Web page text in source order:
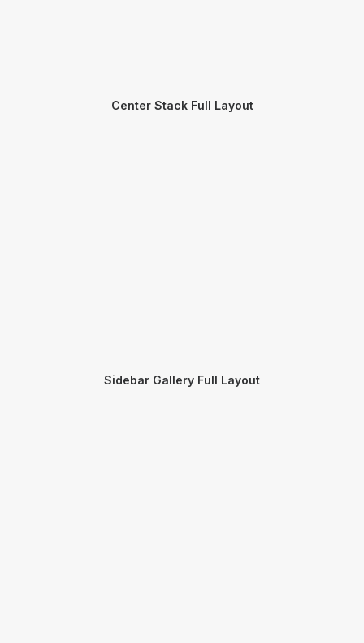
Center Stack Full Layout
Sidebar Gallery Full Layout